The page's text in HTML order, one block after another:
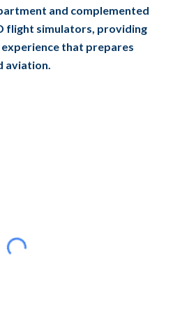
and complemented
flight simulators, providing
that prepares
aviation.